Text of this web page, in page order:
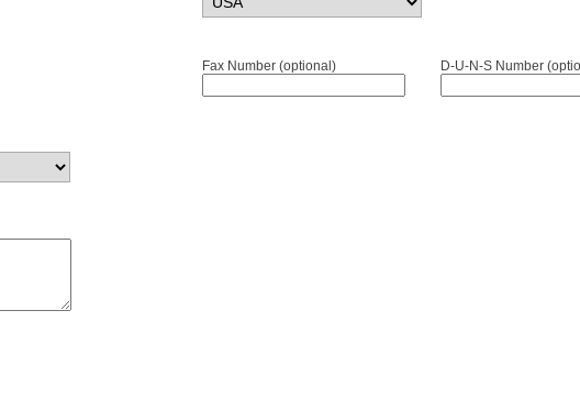
Fax Number (optional) D-U-N-S Number